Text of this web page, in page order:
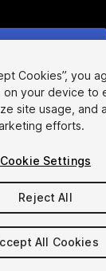
1/3
checkout
Cookies”, you
your device to
site usage, and
efforts.
Cookie Settings
Reject All
All Cookies